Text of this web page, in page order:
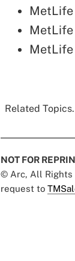
MetLife
MetLife
Related
NOT FOR
© Arc, All Rights
request to